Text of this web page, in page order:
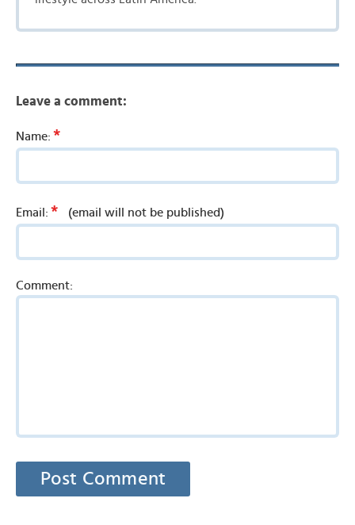
Leave a comment:
Name: *
Email: * (email will not be published)
Comment: